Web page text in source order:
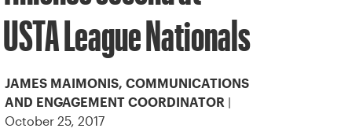
USTA League Nationals
JAMES MAIMONIS, COMMUNICATIONS
AND ENGAGEMENT COORDINATOR
October 25, 2017